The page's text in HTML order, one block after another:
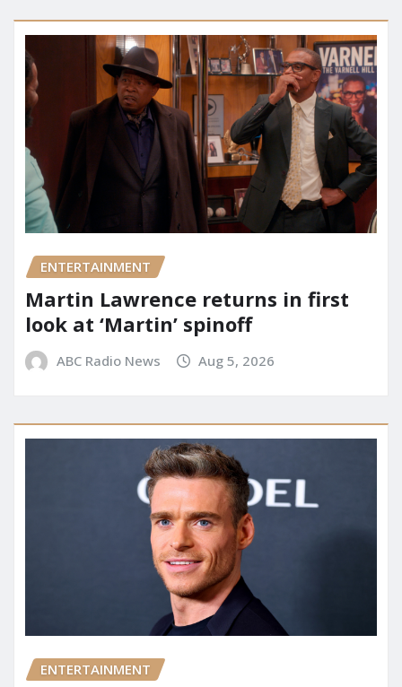
ENTERTAINMENT
Martin Lawrence returns in first
look at ‘Martin’ spinoff
ABC Radio News Aug 5, 2026
ENTERTAINMENT